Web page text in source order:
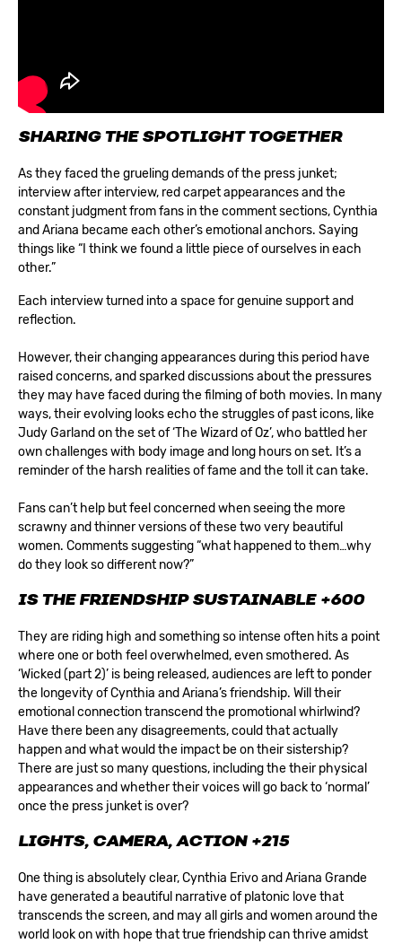
SHARING THE SPOTLIGHT TOGETHER
As they faced the grueling demands of the press junket;
interview after interview, red carpet appearances and the
constant judgment from fans in the comment sections, Cynthia
and Ariana became each other’s emotional anchors. Saying
things like “I think we found a little piece of ourselves in each
other.”
Each interview turned into a space for genuine support and
reflection.
However, their changing appearances during this period have
raised concerns, and sparked discussions about the pressures
they may have faced during the filming of both movies. In many
ways, their evolving looks echo the struggles of past icons, like
Judy Garland on the set of ‘The Wizard of Oz’, who battled her
own challenges with body image and long hours on set. It’s a
reminder of the harsh realities of fame and the toll it can take.
Fans can’t help but feel concerned when seeing the more
scrawny and thinner versions of these two very beautiful
women. Comments suggesting “what happened to them…why
do they look so different now?”
IS THE FRIENDSHIP SUSTAINABLE+600
They are riding high and something so intense often hits a point
where one or both feel overwhelmed, even smothered. As
‘Wicked (part 2)’ is being released, audiences are left to ponder
the longevity of Cynthia and Ariana’s friendship. Will their
emotional connection transcend the promotional whirlwind?
Have there been any disagreements, could that actually
happen and what would the impact be on their sistership?
There are just so many questions, including the their physical
appearances and whether their voices will go back to ‘normal’
once the press junket is over?
LIGHTS, CAMERA, ACTION+215
One thing is absolutely clear, Cynthia Erivo and Ariana Grande
have generated a beautiful narrative of platonic love that
transcends the screen, and may all girls and women around the
world look on with hope that true friendship can thrive amidst